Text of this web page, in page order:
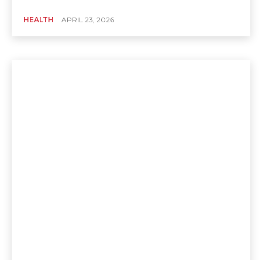
HEALTH APRIL 23, 2026